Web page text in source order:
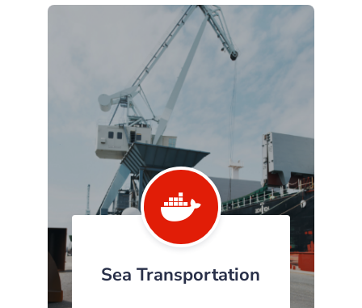

Sea Transportation